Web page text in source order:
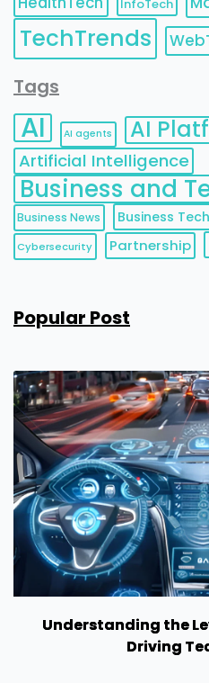
InfoTech
TechTrends
Tags
AI AI agents AI
Artificial Intelligence
Business and
Business News Business
Cybersecurity Partnership
Popular Post
Understanding the
Driving